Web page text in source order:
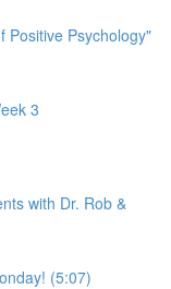
Positive Psychology"
3
with Dr. Rob &
(5:07)